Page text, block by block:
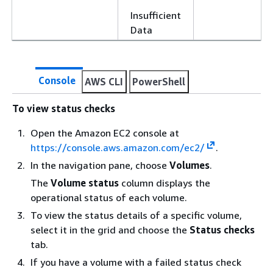
Insufficient
Data
Console AWS CLI PowerShell
To view status checks
Open the Amazon EC2 console at
https://console.aws.amazon.com/ec2/
.
In the navigation pane, choose Volumes.
The Volume status column displays the
operational status of each volume.
To view the status details of a specific volume,
select it in the grid and choose the Status checks
tab.
If you have a volume with a failed status check